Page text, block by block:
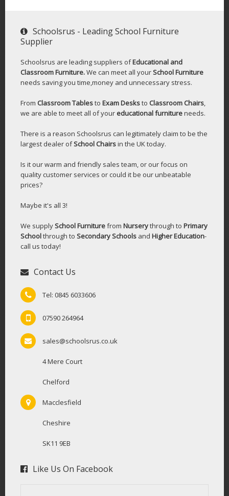
Schoolsrus - Leading School Furniture
Supplier
Schoolsrus are leading suppliers ofEducational and
Classroom Furniture.We can meet all yourSchool Furniture
needs saving you time,money and unnecessary stress.
From Classroom Tablesto Exam Desksto Classroom Chairs,
we are able to meet all of your educational furnitureneeds.
There is a reason Schoolsrus can legitimately claim to be the
largest dealer ofSchool Chairsin the UK today.
Is it our warm and friendly sales team, or our focus on
quality customer services or could it be our unbeatable
prices?
Maybe it's all 3!
We supplySchool Furniturefrom Nurserythrough to Primary
Schoolthrough to Secondary Schools and Higher Education-
call us today!
Contact Us
Tel: 0845 6033606
07590 264964
sales@schoolsrus.co.uk
4 Mere Court
Chelford
Macclesfield
Cheshire
SK11 9EB
Like Us On Facebook